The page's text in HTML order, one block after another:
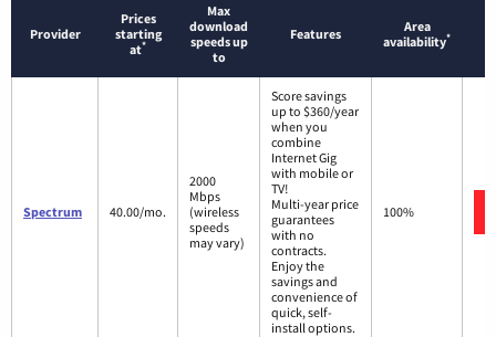
Provider
Prices
starting
at*
Max
download
speeds up
to
Features
Area
availability*
Spectrum 40.00/mo.
2000
Mbps
(wireless
speeds
may vary)
Score savings
up to $360/year
when you
combine
Internet Gig
with mobile or
TV!
Multi-year price
guarantees
with no
contracts.
Enjoy the
savings and
convenience of
quick, self-
install options.
100%